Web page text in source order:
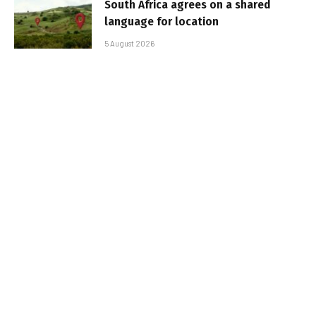
South Africa agrees on a shared
language for location
5 August 2026